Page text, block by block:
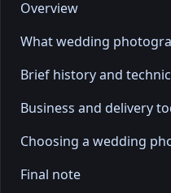
Overview
What wedding
Brief history and
Business and delivery
Choosing a wedding
Final note